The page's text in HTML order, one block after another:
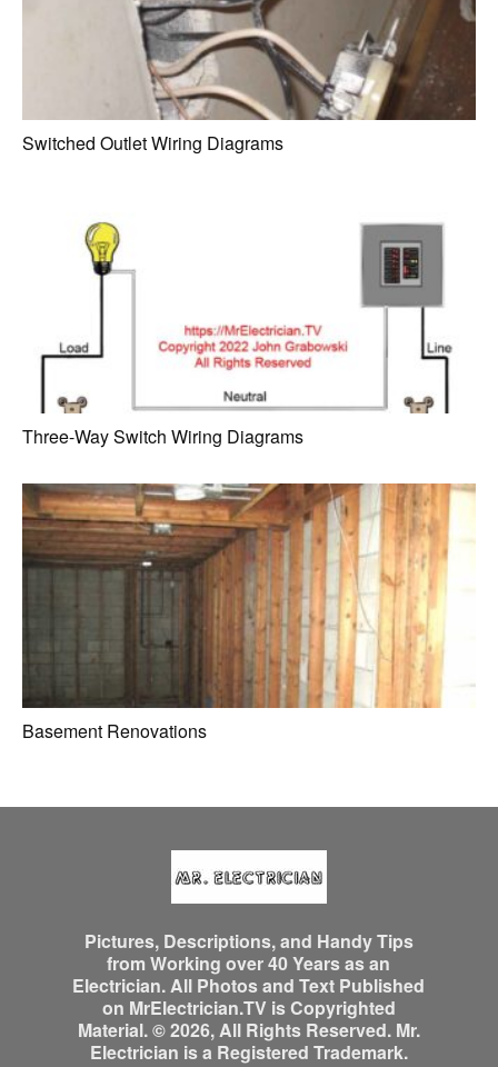
Switched Outlet Wiring Diagrams
Three-Way Switch Wiring Diagrams
Basement Renovations
Pictures, Descriptions, and Handy Tips
from Working over 40 Years as an
Electrician. All Photos and Text Published
on MrElectrician.TV is Copyrighted
Material. © 2026, All Rights Reserved. Mr.
Electrician is a Registered Trademark.